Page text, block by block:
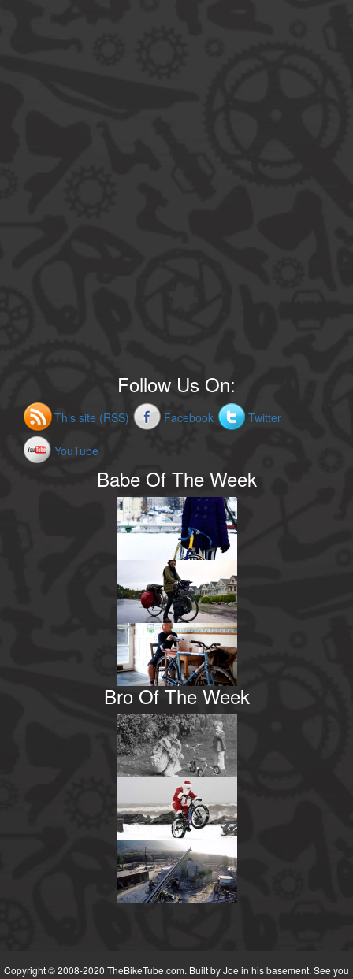
Follow Us On:
This site (RSS) Facebook Twitter
YouTube
Babe Of The Week
Bro Of The Week
Copyright © 2008-2020 TheBikeTube.com. Built by Joe in his basement. See you